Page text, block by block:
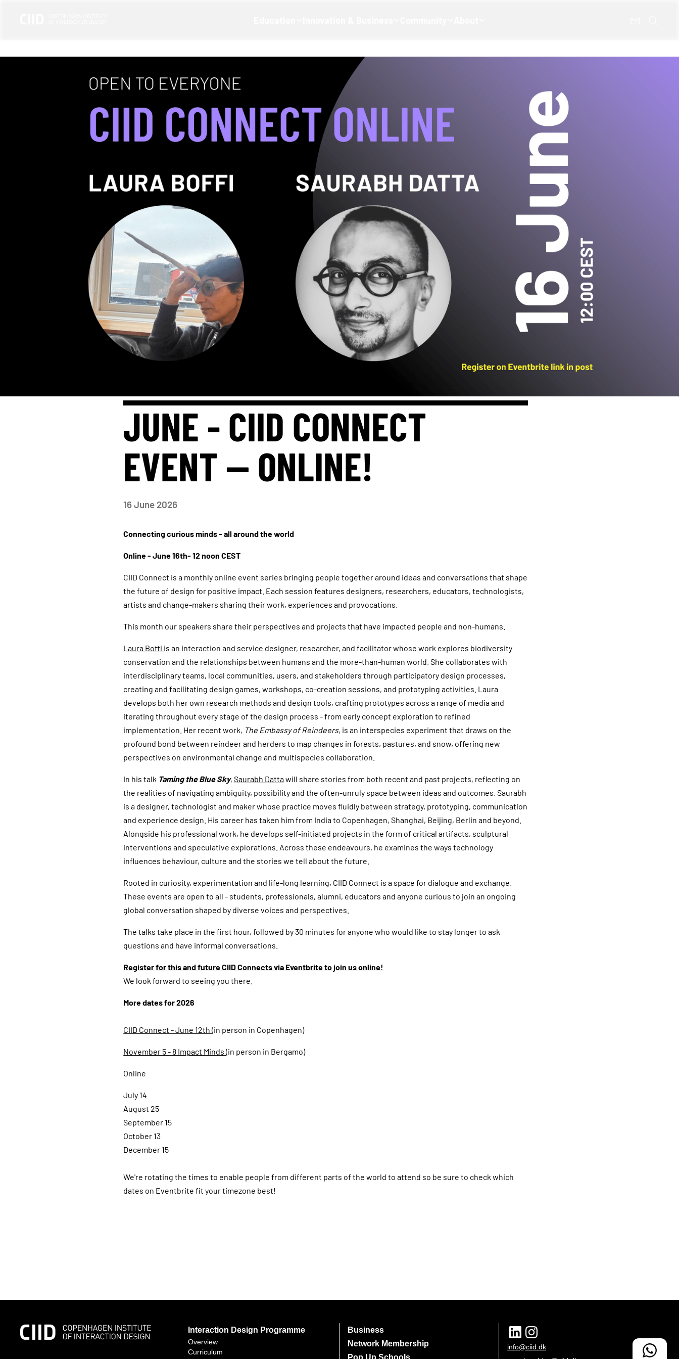
JUNE - CIID CONNECT
EVENT — ONLINE!
16June 2026
Connecting curious minds - all around the world
Online - June 16th- 12 noon CEST
CIID Connect is a monthly online event series bringing people together around ideas and conversations that shape
the future of design for positive impact. Each session features designers, researchers, educators, technologists,
artists and change-makers sharing their work, experiences and provocations.
This month our speakers share their perspectives and projects that have impacted people and non-humans.
Laura Boffi is an interaction and service designer, researcher, and facilitator whose work explores biodiversity
conservation and the relationships between humans and the more-than-human world. She collaborates with
interdisciplinary teams, local communities, users, and stakeholders through participatory design processes,
creating and facilitating design games, workshops, co-creation sessions, and prototyping activities. Laura
develops both her own research methods and design tools, crafting prototypes across a range of media and
iterating throughout every stage of the design process - from early concept exploration to refined
implementation. Her recent work, The Embassy of Reindeers, is an interspecies experiment that draws on the
profound bond between reindeer and herders to map changes in forests, pastures, and snow, offering new
perspectives on environmental change and multispecies collaboration.
In his talk Taming the Blue Sky,Saurabh Dattawill share stories from both recent and past projects, reflecting on
the realities of navigating ambiguity, possibility and the often-unruly space between ideas and outcomes. Saurabh
is a designer, technologist and maker whose practice moves fluidly between strategy, prototyping, communication
and experience design. His career has taken him from India to Copenhagen, Shanghai, Beijing, Berlin and beyond.
Alongside his professional work, he develops self-initiated projects in the form of critical artifacts, sculptural
interventions and speculative explorations. Across these endeavours, he examines the ways technology
influences behaviour, culture and the stories we tell about the future.
Rooted in curiosity, experimentation and life-long learning, CIID Connect is a space for dialogue and exchange.
These events are open to all - students, professionals, alumni, educators and anyone curious to join an ongoing
global conversation shaped by diverse voices and perspectives.
The talks take place in the first hour, followed by 30 minutes for anyone who would like to stay longer to ask
questions and have informal conversations.
Register for this and future CIID Connects via Eventbrite to join us online!
We look forward to seeing you there.
More dates for 2026
CIID Connect - June 12th(in person in Copenhagen)
November 5 - 8 Impact Minds(in person in Bergamo)
Online
July 14
August 25
September 15
October 13
December 15
We're rotating the times to enable people from different parts of the world to attend so be sure to check which
dates on Eventbrite fit your timezone best!
Interaction Design Programme
Overview
Curriculum
Business
Network Membership
info@ciid.dk